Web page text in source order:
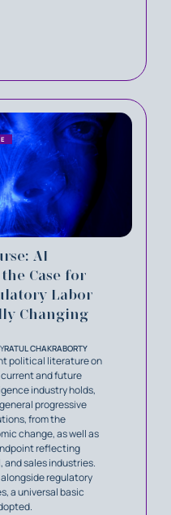
AI
Case for
Labor
Changing
RATUL CHAKRABORTY
political literature on
and future
industry holds,
progressive
from the
change, as well as
reflecting
sales industries.
regulatory
a universal basic